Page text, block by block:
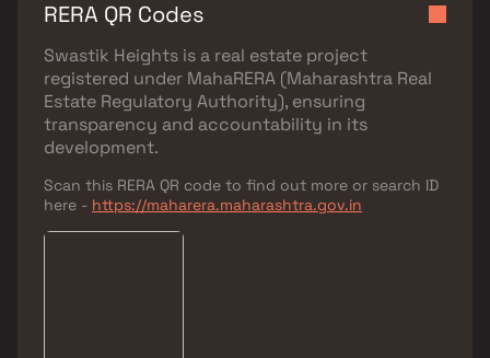
RERA QR Codes
Swastik Heights is a real estate project
registered under MahaRERA (Maharashtra Real
Estate Regulatory Authority), ensuring
transparency and accountability in its
development.
Scan this RERA QR code to find out more or search ID
here - https://maharera.maharashtra.gov.in